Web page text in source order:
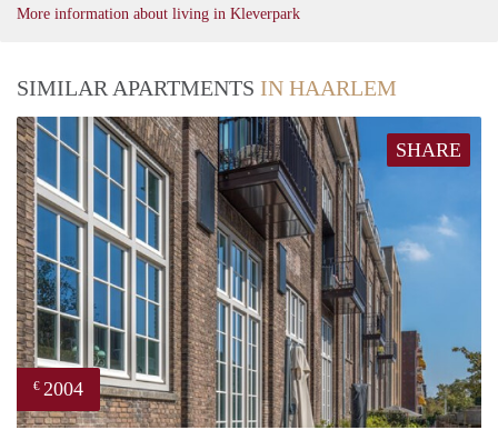
More information about living in Kleverpark
SIMILAR APARTMENTS IN HAARLEM
SHARE
€ 2004